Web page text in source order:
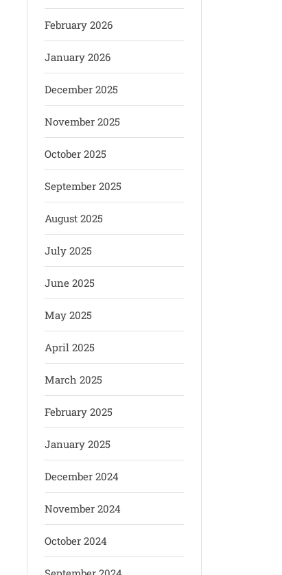
February 2026
January 2026
December 2025
November 2025
October 2025
September 2025
August 2025
July 2025
June 2025
May 2025
April 2025
March 2025
February 2025
January 2025
December 2024
November 2024
October 2024